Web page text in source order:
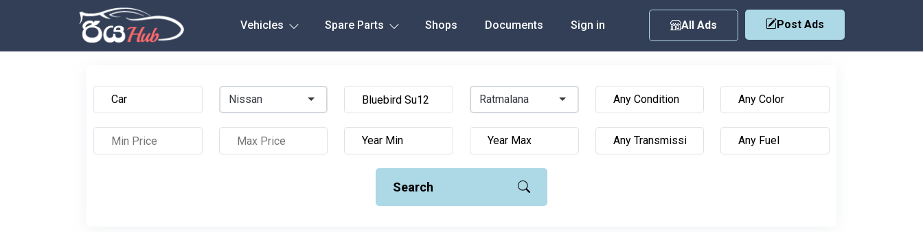
Vehicles Spare Parts Shops Documents Sign in All Ads Post Ads
Nissan Ratmalana
Search